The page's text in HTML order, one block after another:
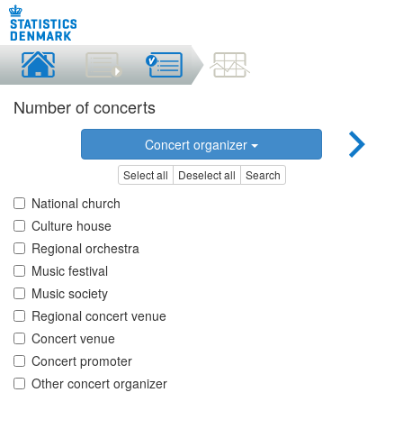
Number of concerts
Concert organizer
Select all Deselect all Search
National church
Culture house
Regional orchestra
Music festival
Music society
Regional concert venue
Concert venue
Concert promoter
Other concert organizer